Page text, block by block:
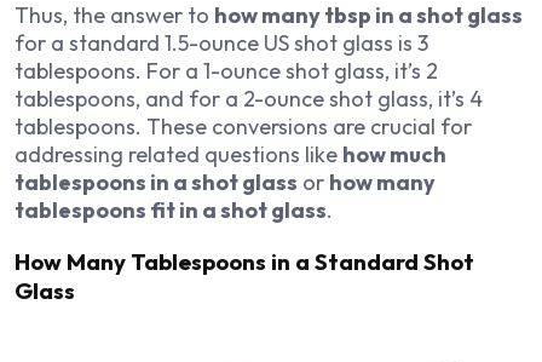
Thus, the answer to how many tbsp in a shot glass
for a standard 1.5-ounce US shot glass is 3
tablespoons. For a 1-ounce shot glass, it’s 2
tablespoons, and for a 2-ounce shot glass, it’s 4
tablespoons. These conversions are crucial for
addressing related questions like how much
tablespoons in a shot glass or how many
tablespoons fit in a shot glass.
How Many Tablespoons in a Standard Shot
Glass